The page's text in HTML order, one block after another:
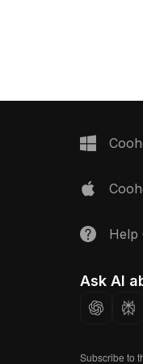
Help
Ask AI
Subscribe to